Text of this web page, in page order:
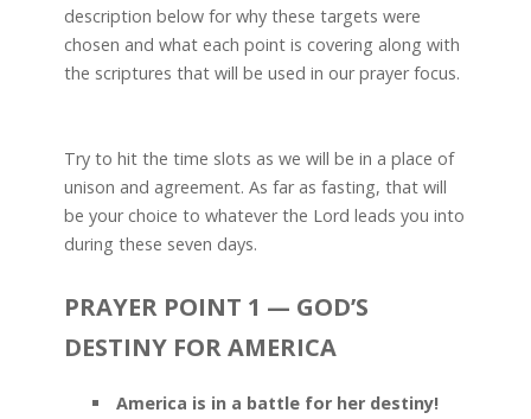
description below for why these targets were
chosen and what each point is covering along with
the scriptures that will be used in our prayer focus.
Try to hit the time slots as we will be in a place of
unison and agreement. As far as fasting, that will
be your choice to whatever the Lord leads you into
during these seven days.
PRAYER POINT 1 — GOD’S
DESTINY FOR AMERICA
America is in a battle for her destiny!